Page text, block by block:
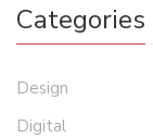
Categories
Design
Digital